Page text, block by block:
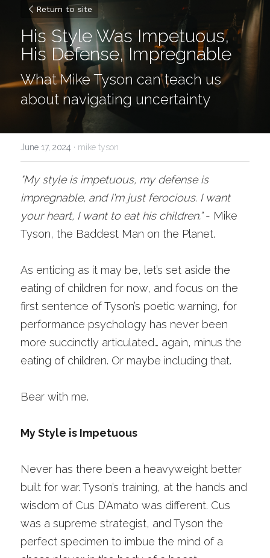
Return to site
His Style Was Impetuous,
His Defense, Impregnable
What Mike Tyson can teach us
about navigating uncertainty
June 17, 2024 · mike tyson
"My style is impetuous, my defense is
impregnable, and I'm just ferocious. I want
your heart, I want to eat his children.” - Mike
Tyson, the Baddest Man on the Planet.
As enticing as it may be, let’s set aside the
eating of children for now, and focus on the
first sentence of Tyson’s poetic warning, for
performance psychology has never been
more succinctly articulated… again, minus the
eating of children. Or maybe including that.
Bear with me.
My Style is Impetuous
Never has there been a heavyweight better
built for war. Tyson’s training, at the hands and
wisdom of Cus D’Amato was different. Cus
was a supreme strategist, and Tyson the
perfect specimen to imbue the mind of a